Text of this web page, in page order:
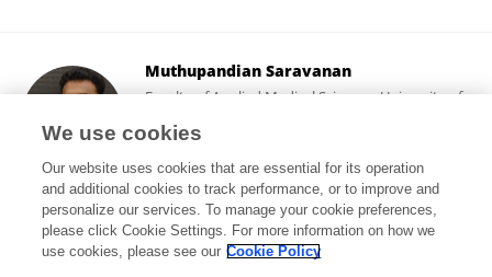
Muthupandian Saravanan
Faculty of Applied Medical Sciences, University of
Tabuk, Saudi Arabia
26,427 views 363 publications
We use cookies
Our website uses cookies that are essential for its operation
and additional cookies to track performance, or to improve and
personalize our services. To manage your cookie preferences,
please click Cookie Settings. For more information on how we
use cookies, please see our Cookie Policy